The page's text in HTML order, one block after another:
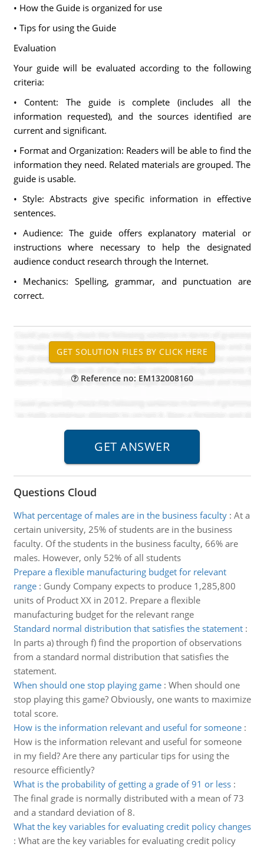
• How the Guide is organized for use
• Tips for using the Guide
Evaluation
Your guide will be evaluated according to the following
criteria:
• Content: The guide is complete (includes all the
information requested), and the sources identified are
current and significant.
• Format and Organization: Readers will be able to find the
information they need. Related materials are grouped. The
guide is usable.
• Style: Abstracts give specific information in effective
sentences.
• Audience: The guide offers explanatory material or
instructions where necessary to help the designated
audience conduct research through the Internet.
• Mechanics: Spelling, grammar, and punctuation are
correct.
Reference no: EM132008160
Questions Cloud
What percentage of males are in the business faculty: At a
certain university, 25% of students are in the business
faculty. Of the students in the business faculty, 66% are
males. However, only 52% of all students
Prepare a flexible manufacturing budget for relevant
range: Gundy Company expects to produce 1,285,800
units of Product XX in 2012. Prepare a flexible
manufacturing budget for the relevant range
Standard normal distribution that satisfies the statement:
In parts a) through f) find the proportion of observations
from a standard normal distribution that satisfies the
statement.
When should one stop playing game: When should one
stop playing this game? Obviously, one wants to maximize
total score.
How is the information relevant and useful for someone:
How is the information relevant and useful for someone
in my field? Are there any particular tips for using the
resource efficiently?
What is the probability of getting a grade of 91 or less:
The final grade is normally distributed with a mean of 73
and a standard deviation of 8.
What the key variables for evaluating credit policy changes
: What are the key variables for evaluating credit policy